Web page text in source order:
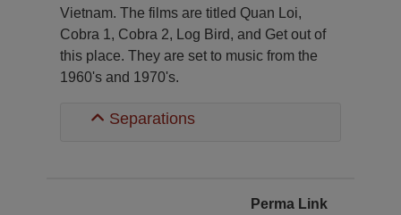
Vietnam. The films are titled Quan Loi,
Cobra 1, Cobra 2, Log Bird, and Get out of
this place. They are set to music from the
1960's and 1970's.
Separations
Perma Link